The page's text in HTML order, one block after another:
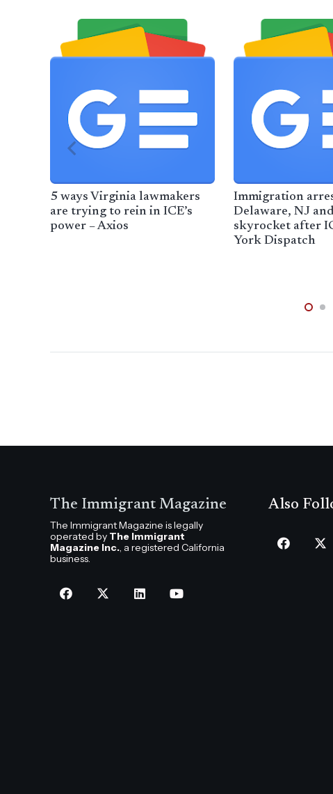
5 ways Virginia lawmakers
are trying to rein in ICE’s
power – Axios
Immigration
Delaware, NJ
skyrocket after
York Dispatch
The Immigrant Magazine
The Immigrant Magazine is legally
operated by The Immigrant
Magazine Inc., a registered California
business.
Also